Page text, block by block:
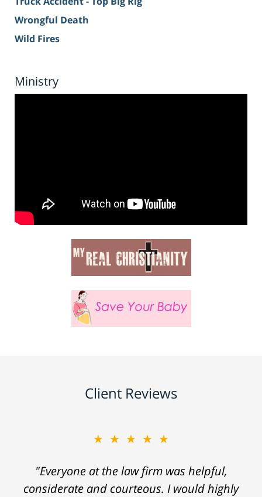
Wrongful Death
Wild Fires
Ministry
Client Reviews
★★★★★
"Everyone at the law firm was helpful,
considerate and courteous. I would highly